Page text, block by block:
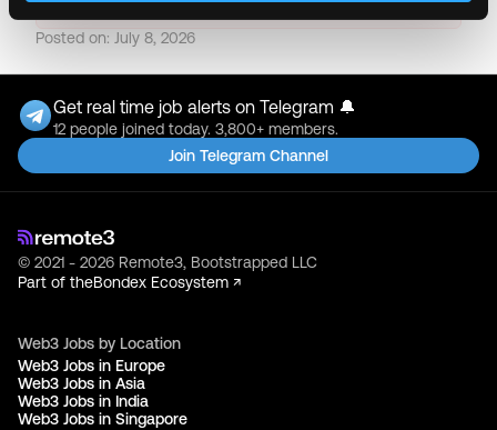
Posted on: July 8, 2026
Get real time job alerts on Telegram 🔔
12 people joined today. 3,800+ members.
Join Telegram Channel
© 2021 - 2026 Remote3, Bootstrapped LLC
Part of theBondex Ecosystem ↗
Web3 Jobs by Location
Web3 Jobs in Europe
Web3 Jobs in Asia
Web3 Jobs in India
Web3 Jobs in Singapore